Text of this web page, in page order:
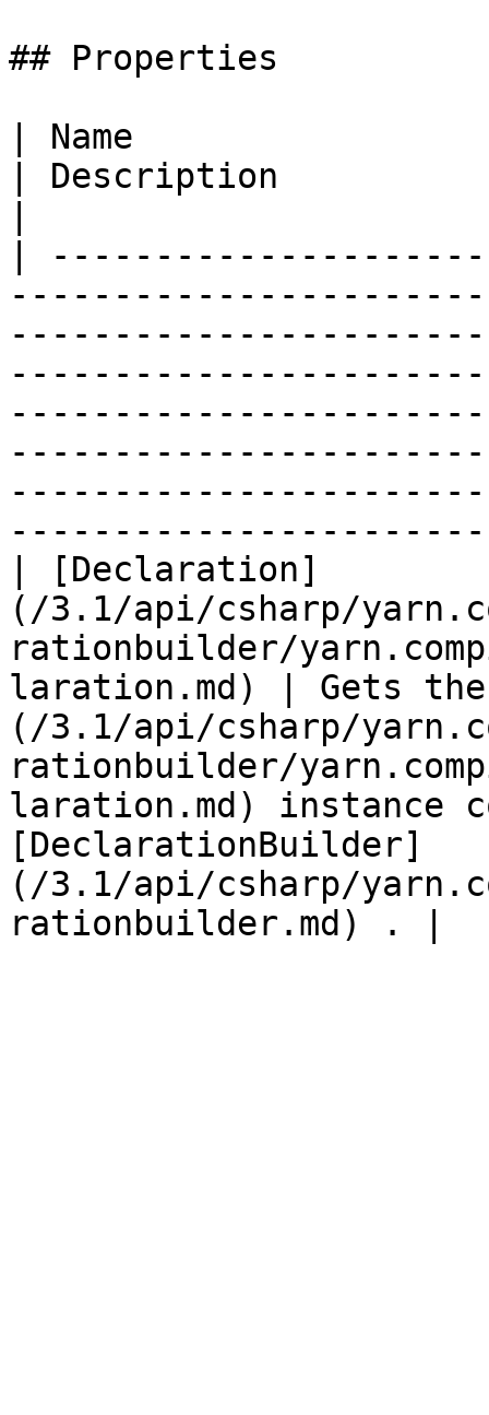
## Properties
| Name
| Description
|
| [Declaration]
(/3.1/api/csharp/
rationbuilder/
laration.md) | Gets
(/3.1/api/csharp/
rationbuilder/
laration.md) instance
[DeclarationBuilder]
(/3.1/api/csharp/